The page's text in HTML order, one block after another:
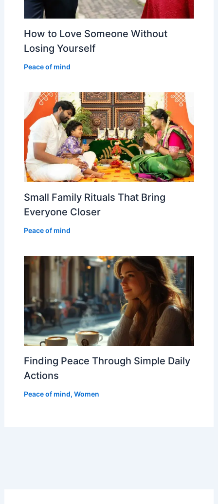
How to Love Someone Without
Losing Yourself
Peace of mind
Small Family Rituals That Bring
Everyone Closer
Peace of mind
Finding Peace Through Simple Daily
Actions
Peace of mind, Women